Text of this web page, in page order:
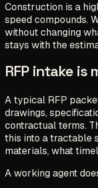
Construction is a
speed compounds.
without changing
stays with the
RFP intake
A typical RFP
drawings,
contractual terms.
this into a tractable
materials, what
A working agent